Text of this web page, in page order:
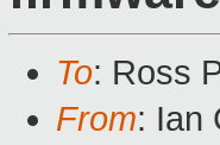
To: Ross
From: Ian